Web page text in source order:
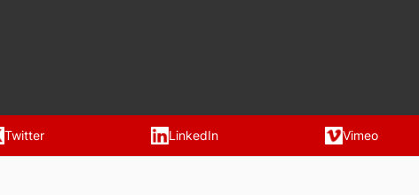
Twitter LinkedIn Vimeo